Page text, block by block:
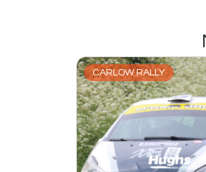
CARLOW RALLY